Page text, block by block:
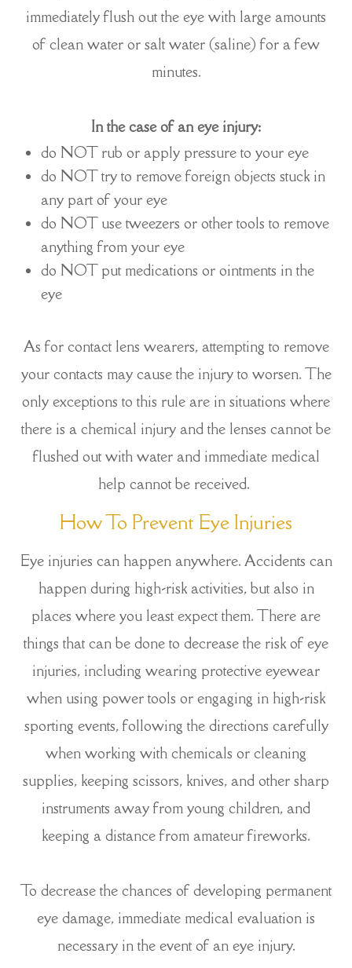
immediately flush out the eye with large amounts
of clean water or salt water (saline) for a few
minutes.
In the case of an eye injury:
do NOT rub or apply pressure to your eye
do NOT try to remove foreign objects stuck in
any part of your eye
do NOT use tweezers or other tools to remove
anything from your eye
do NOT put medications or ointments in the
eye
As for contact lens wearers, attempting to remove
your contacts may cause the injury to worsen. The
only exceptions to this rule are in situations where
there is a chemical injury and the lenses cannot be
flushed out with water and immediate medical
help cannot be received.
How To Prevent Eye Injuries
Eye injuries can happen anywhere. Accidents can
happen during high-risk activities, but also in
places where you least expect them. There are
things that can be done to decrease the risk of eye
injuries, including wearing protective eyewear
when using power tools or engaging in high-risk
sporting events, following the directions carefully
when working with chemicals or cleaning
supplies, keeping scissors, knives, and other sharp
instruments away from young children, and
keeping a distance from amateur fireworks.
To decrease the chances of developing permanent
eye damage, immediate medical evaluation is
necessary in the event of an eye injury.